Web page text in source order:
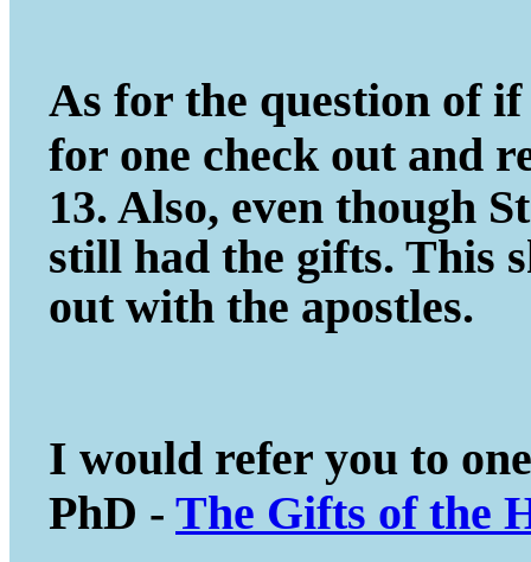
As for the question of
for one check out and
13. Also, even though
still had the gifts. This
out with the apostles.
I would refer you to
PhD - The Gifts of the